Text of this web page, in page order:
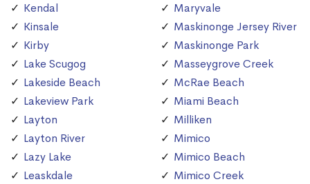
Kendal
Kinsale
Kirby
Lake Scugog
Lakeside Beach
Lakeview Park
Layton
Layton River
Lazy Lake
Leaskdale
Maryvale
Maskinonge Jersey River
Maskinonge Park
Masseygrove Creek
McRae Beach
Miami Beach
Milliken
Mimico
Mimico Beach
Mimico Creek